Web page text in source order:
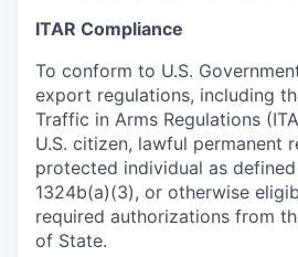
ITAR Compliance
To conform to U.S.
export regulations, including
Traffic in Arms Regulations
U.S. citizen, lawful permanent
protected individual as defined
1324b(a)(3), or otherwise
required authorizations from
of State.